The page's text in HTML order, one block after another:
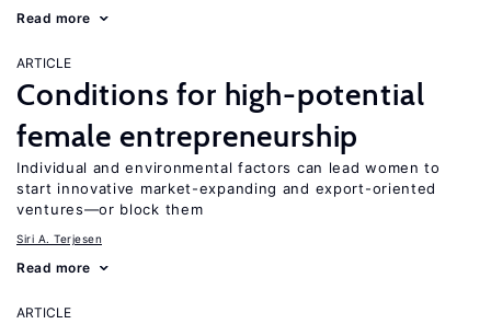
Read more
ARTICLE
Conditions for high-potential
female entrepreneurship
Individual and environmental factors can lead women to
start innovative market-expanding and export-oriented
ventures—or block them
Siri A. Terjesen
Read more
ARTICLE